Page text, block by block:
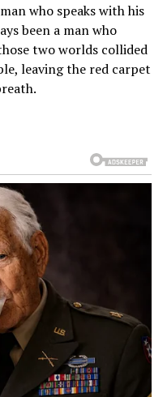
who speaks with his
been a man who
two worlds collided
leaving the red carpet